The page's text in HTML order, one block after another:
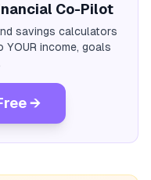
Co-Pilot
savings calculators
income, goals
→